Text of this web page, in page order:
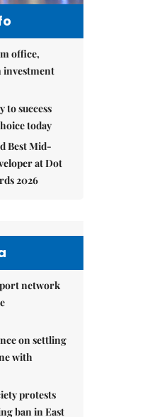
office,
to success
today
Best Mid-
at Dot
2026
network
on settling
with
protests
ban in East